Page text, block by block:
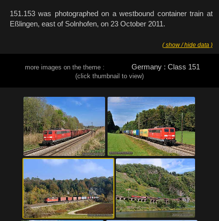
151.153 was photographed on a westbound container train at
Eßlingen, east of Solnhofen, on 23 October 2011.
( show / hide data )
more images on the theme : Germany : Class 151
(click thumbnail to view)